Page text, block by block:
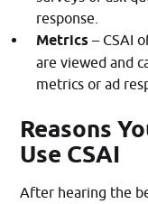
response.
Metrics – CSAI
are viewed and
metrics or ad
Reasons
Use CSAI
After hearing the